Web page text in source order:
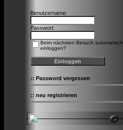
Benutzername:
Passwort:
Beim nächsten Besuch automatisch
einloggen?
:: Password vergessen
:: neu registrieren